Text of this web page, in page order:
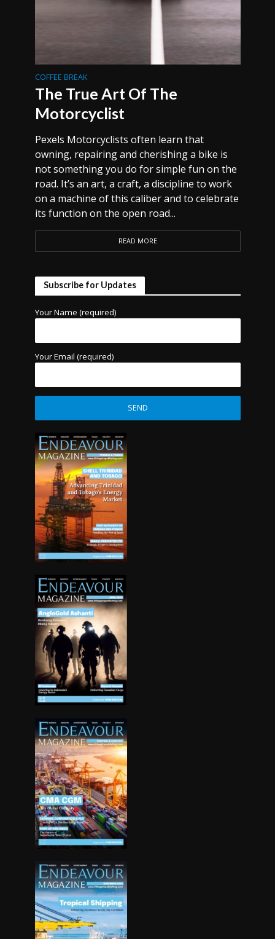
COFFEE BREAK
The True Art Of The
Motorcyclist
Pexels Motorcyclists often learn that
owning, repairing and cherishing a bike is
not something you do for simple fun on the
road. It’s an art, a craft, a discipline to work
on a machine of this caliber and to celebrate
its function on the open road...
READ MORE
Subscribe for Updates
Your Name (required)
Your Email (required)